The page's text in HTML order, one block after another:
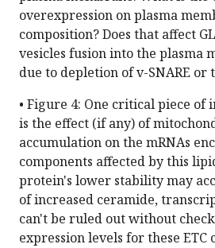
overexpression on plasma
composition? Does that affect
vesicles fusion into the plasma
due to depletion of v-SNARE or
• Figure 4: One critical piece of
is the effect (if any) of
accumulation on the mRNAs
components affected by this
protein's lower stability may
of increased ceramide,
can't be ruled out without
expression levels for these ETC